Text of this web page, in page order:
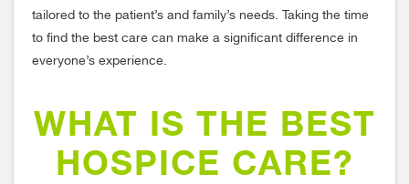
tailored to the patient’s and family’s needs. Taking the time
to find the best care can make a significant difference in
everyone’s experience.
WHAT IS THE BEST
HOSPICE CARE?